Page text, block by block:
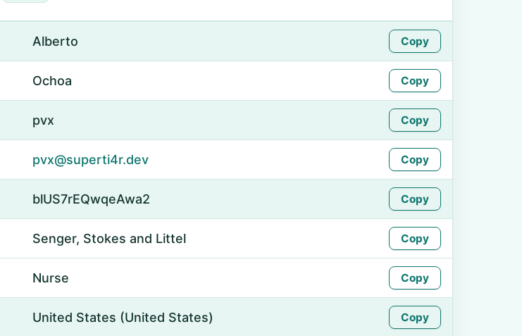
Alberto Copy
Ochoa Copy
pvx Copy
pvx@superti4r.dev Copy
blUS7rEQwqeAwa2 Copy
Senger, Stokes and Littel Copy
Nurse Copy
United States (United States) Copy